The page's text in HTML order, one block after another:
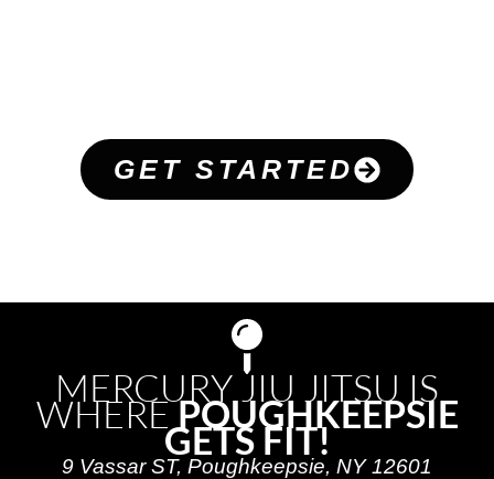
GET STARTED
MERCURY JIU JITSU IS
WHEREPOUGHKEEPSIE
GETS FIT!
9 Vassar ST, Poughkeepsie, NY 12601